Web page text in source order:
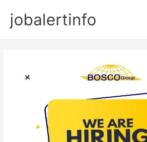
contentjobalertinfo